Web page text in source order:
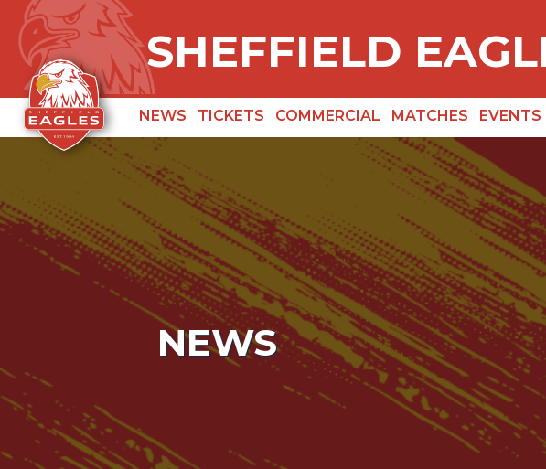
SHEFFIELD
NEWS TICKETS COMMERCIAL MATCHES EVENTS
NEWS